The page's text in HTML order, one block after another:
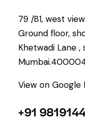
79 /81, west
Ground floor,
Khetwadi Lane ,
View on Google
+91